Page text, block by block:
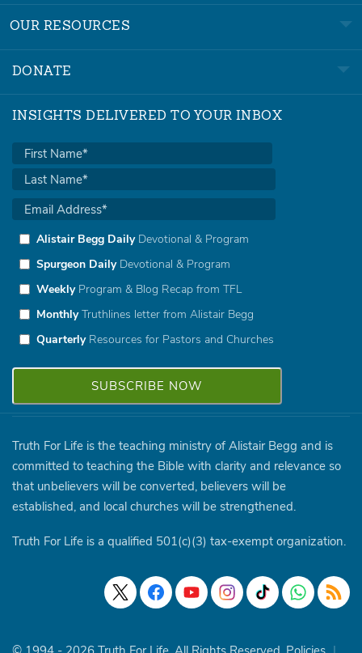
OUR RESOURCES
DONATE
INSIGHTS DELIVERED TO YOUR INBOX
Alistair Begg DailyDevotional & Program
Spurgeon DailyDevotional & Program
WeeklyProgram & Blog Recap from TFL
MonthlyTruthlines letter from Alistair Begg
QuarterlyResources for Pastors and Churches
Truth For Life is the teaching ministry of Alistair Begg and is
committed to teaching the Bible with clarity and relevance so
that unbelievers will be converted, believers will be
established, and local churches will be strengthened.
Truth For Life is a qualified 501(c)(3) tax-exempt organization.